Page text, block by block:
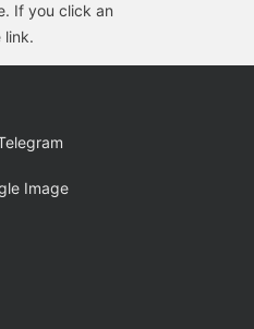
If you click an
link.